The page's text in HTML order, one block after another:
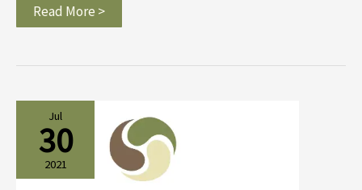
Read More >
Jul
30
2021
DANA
TCM